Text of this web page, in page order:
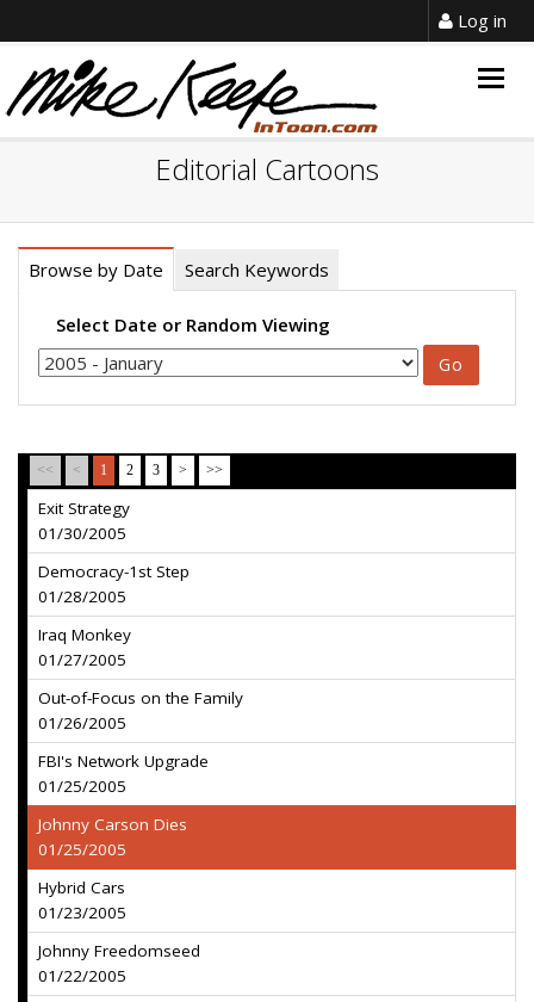
Log in
Editorial Cartoons
Browse by Date Search Keywords
Select Date or Random Viewing
<< < 1 2 3 > >>
Exit Strategy
01/30/2005
Democracy-1st Step
01/28/2005
Iraq Monkey
01/27/2005
Out-of-Focus on the Family
01/26/2005
FBI's Network Upgrade
01/25/2005
Johnny Carson Dies
01/25/2005
Hybrid Cars
01/23/2005
Johnny Freedomseed
01/22/2005